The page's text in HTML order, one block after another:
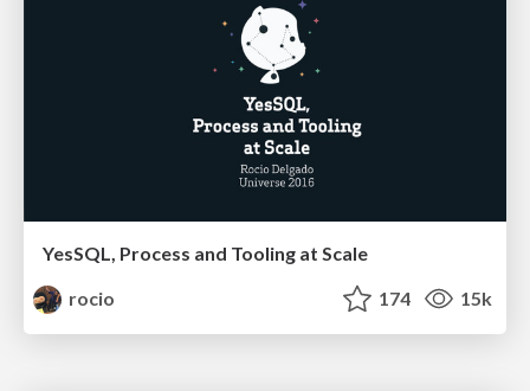
YesSQL, Process and Tooling at Scale
rocio
174 15k